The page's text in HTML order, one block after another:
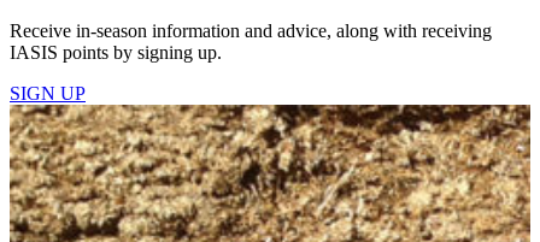
Receive in-season information and advice, along with receiving
IASIS points by signing up.
SIGN UP